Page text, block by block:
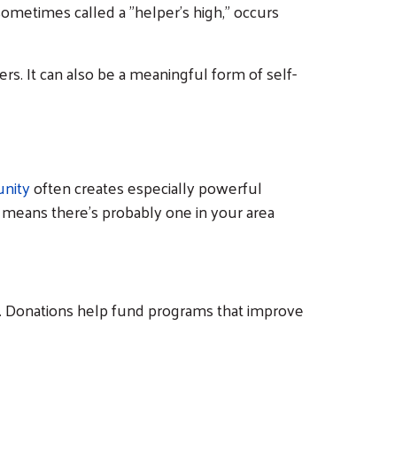
called a "helper's high," occurs
It can also be a meaningful form of self-
often creates especially powerful
there's probably one in your area
help fund programs that improve